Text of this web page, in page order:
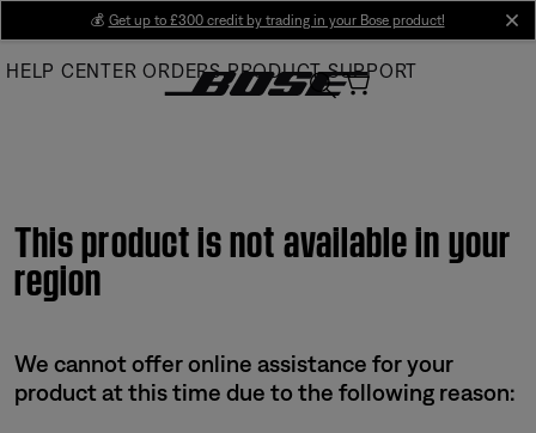
Main
💰 Get up to £300 credit by trading in your Bose product!
HELP CENTER ORDERS PRODUCT SUPPORT
This product is not available in your
region
We cannot offer online assistance for your
product at this time due to the following reason: